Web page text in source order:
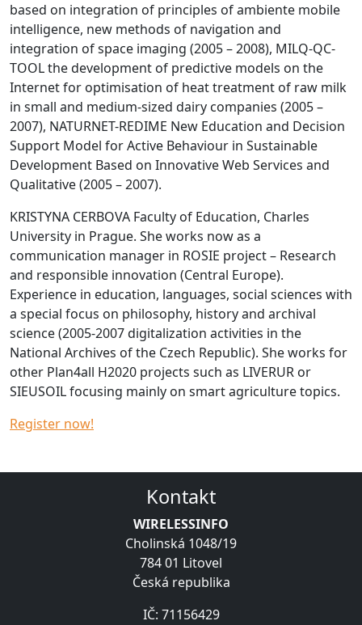
based on integration of principles of ambiente mobile
intelligence, new methods of navigation and
integration of space imaging (2005 – 2008), MILQ-QC-
TOOL the development of predictive models on the
Internet for optimisation of heat treatment of raw milk
in small and medium-sized dairy companies (2005 –
2007), NATURNET-REDIME New Education and Decision
Support Model for Active Behaviour in Sustainable
Development Based on Innovative Web Services and
Qualitative (2005 – 2007).
KRISTYNA CERBOVA Faculty of Education, Charles
University in Prague. She works now as a
communication manager in ROSIE project – Research
and responsible innovation (Central Europe).
Experience in education, languages, social sciences with
a special focus on philosophy, history and archival
science (2005-2007 digitalization activities in the
National Archives of the Czech Republic). She works for
other Plan4all H2020 projects such as LIVERUR or
SIEUSOIL focusing mainly on smart agriculture topics.
Register now!
Kontakt
WIRELESSINFO
Cholinská 1048/19
784 01 Litovel
Česká republika
IČ: 71156429